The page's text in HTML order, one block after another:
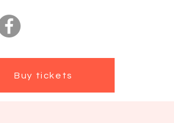
Buy tickets